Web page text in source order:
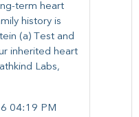
term heart
history is
(a) Test and
inherited heart
Labs,
04:19 PM